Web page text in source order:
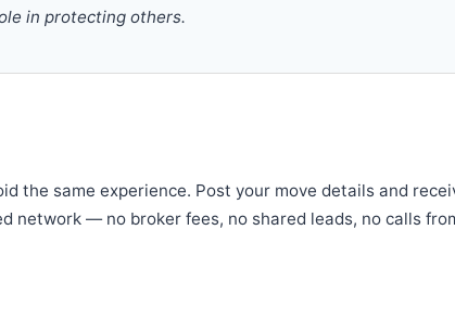
in protecting others.
the same experience. Post your move details and
network — no broker fees, no shared leads, no calls